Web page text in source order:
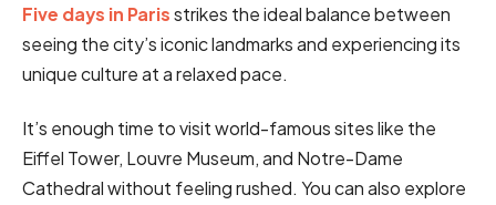
Five days in Parisstrikes the ideal balance between
seeing the city’s iconic landmarks and experiencing its
unique culture at a relaxed pace.
It’s enough time to visit world-famous sites like the
Eiffel Tower, Louvre Museum, and Notre-Dame
Cathedral without feeling rushed. You can also explore